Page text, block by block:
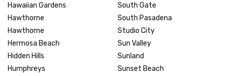
Hawaiian Gardens
Hawthorne
Hawthorne
Hermosa Beach
Hidden Hills
Humphreys
South Gate
South Pasadena
Studio City
Sun Valley
Sunland
Sunset Beach